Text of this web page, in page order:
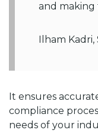
and making
Ilham
It ensures
compliance
needs of your